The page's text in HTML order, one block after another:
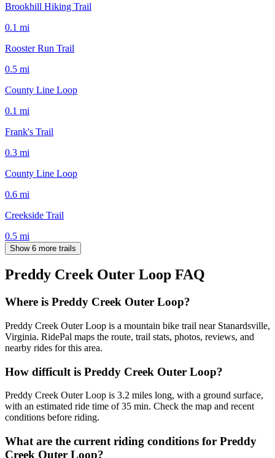
Brookhill Hiking Trail
0.1 mi
Rooster Run Trail
0.5 mi
County Line Loop
0.1 mi
Frank's Trail
0.3 mi
County Line Loop
0.6 mi
Creekside Trail
0.5 mi
Show 6 more trails
Preddy Creek Outer Loop FAQ
Where is Preddy Creek Outer Loop?
Preddy Creek Outer Loop is a mountain bike trail near Stanardsville,
Virginia. RidePal maps the route, trail stats, photos, reviews, and
nearby rides for this area.
How difficult is Preddy Creek Outer Loop?
Preddy Creek Outer Loop is 3.2 miles long, with a ground surface,
with an estimated ride time of 35 min. Check the map and recent
conditions before riding.
What are the current riding conditions for Preddy
Creek Outer Loop?